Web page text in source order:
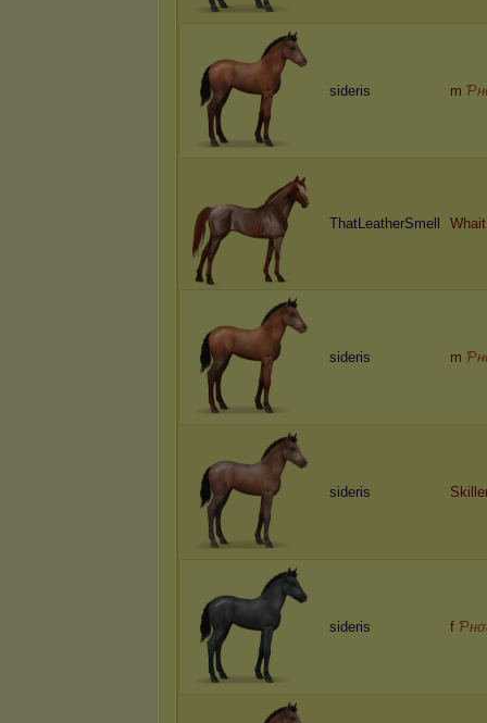
sideris m
ThatLeatherSmell Whait
sideris m
sideris
sideris f